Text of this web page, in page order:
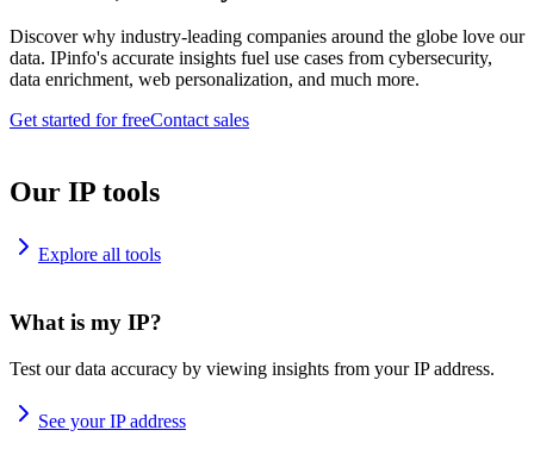
Discover why industry-leading companies around the globe love our
data. IPinfo's accurate insights fuel use cases from cybersecurity,
data enrichment, web personalization, and much more.
Get started for freeContact sales
Our IP tools
Explore all tools
What is my IP?
Test our data accuracy by viewing insights from your IP address.
See your IP address